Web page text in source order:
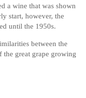
a wine that was shown
start, however, the
until the 1950s.
between the
the great grape growing